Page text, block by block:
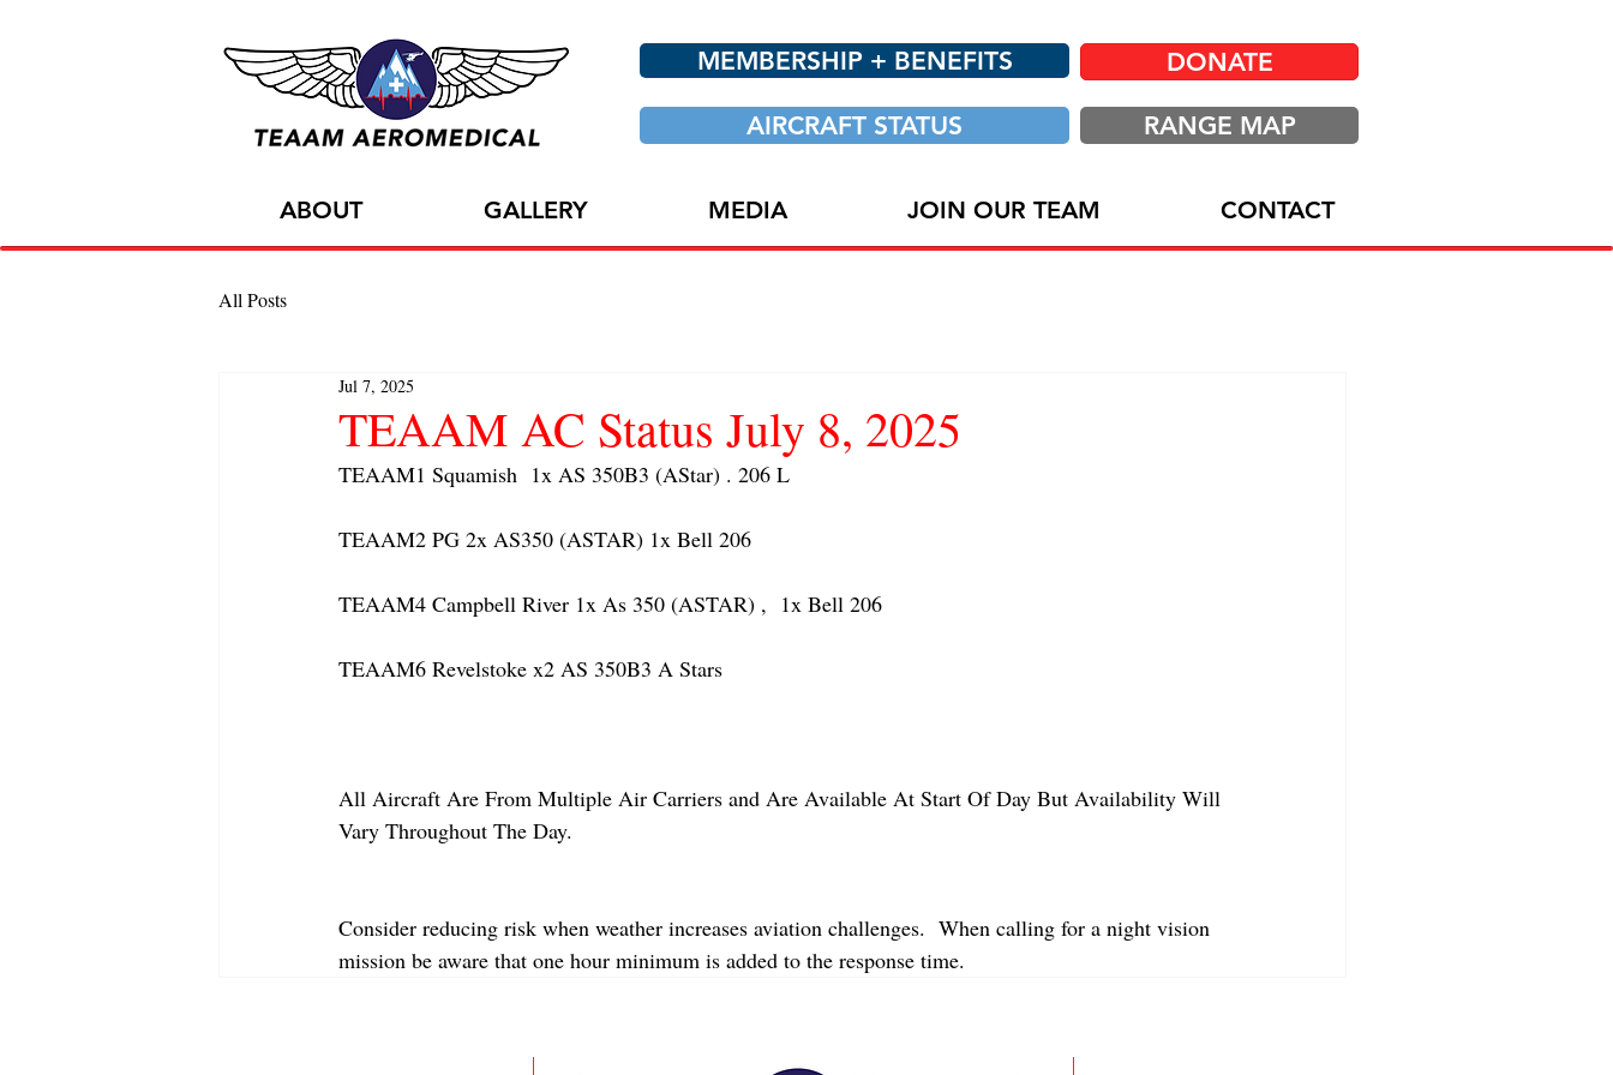
MEMBERSHIP + BENEFITS DONATE
AIRCRAFT STATUS RANGE MAP
ABOUT GALLERY MEDIA JOIN OUR TEAM CONTACT
All Posts
TEAAM AC Status July 8, 2025
Jul 7, 2025
TEAAM1 Squamish  1x AS 350B3 (AStar) . 206 L
TEAAM2 PG 2x AS350 (ASTAR) 1x Bell 206
TEAAM4 Campbell River 1x As 350 (ASTAR) ,  1x Bell 206
TEAAM6 Revelstoke x2 AS 350B3 A Stars
All Aircraft Are From Multiple Air Carriers and Are Available At Start Of Day But Availability Will
Vary Throughout The Day.
Consider reducing risk when weather increases aviation challenges.  When calling for a night vision
mission be aware that one hour minimum is added to the response time.